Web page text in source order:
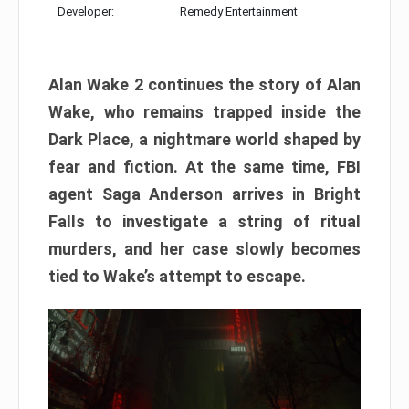
Developer: Remedy Entertainment
Alan Wake 2 continues the story of Alan
Wake, who remains trapped inside the
Dark Place, a nightmare world shaped by
fear and fiction. At the same time, FBI
agent Saga Anderson arrives in Bright
Falls to investigate a string of ritual
murders, and her case slowly becomes
tied to Wake’s attempt to escape.